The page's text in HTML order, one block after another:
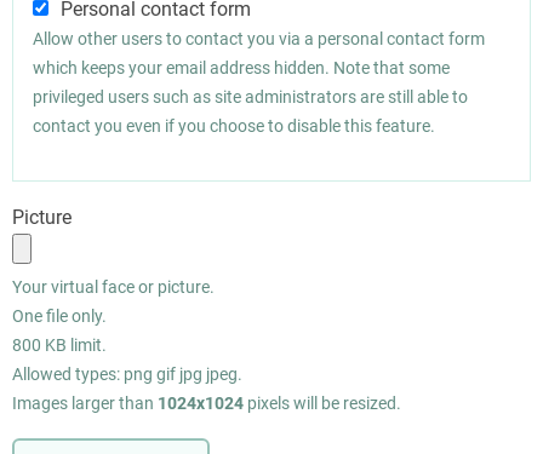
Personal contact form
Allow other users to contact you via a personal contact form
which keeps your email address hidden. Note that some
privileged users such as site administrators are still able to
contact you even if you choose to disable this feature.
Picture
Your virtual face or picture.
One file only.
800 KB limit.
Allowed types: png gif jpg jpeg.
Images larger than 1024x1024 pixels will be resized.